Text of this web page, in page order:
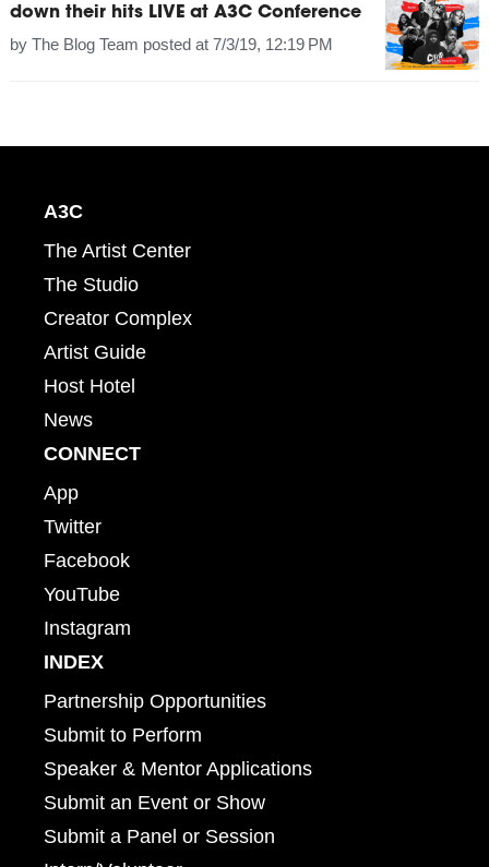
down their hits LIVE at A3C Conference
by The Blog Team posted at 7/3/19, 12:19 PM
A3C
The Artist Center
The Studio
Creator Complex
Artist Guide
Host Hotel
News
CONNECT
App
Twitter
Facebook
YouTube
Instagram
INDEX
Partnership Opportunities
Submit to Perform
Speaker & Mentor Applications
Submit an Event or Show
Submit a Panel or Session